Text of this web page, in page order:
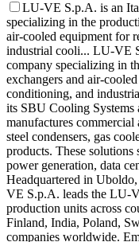
LU-VE S.p.A. is an
specializing in the
air-cooled equipment for
industrial cooli... LU-VE
company specializing in
exchangers and air-
conditioning, and
its SBU Cooling
manufactures
steel condensers, gas
products. These solutions
power generation, data
Headquartered in
VE S.p.A. leads the LU-
production units across
Finland, India, Poland,
companies worldwide.